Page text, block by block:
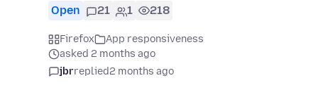
Open 21 1 218
Firefox
App responsiveness
asked 2 months ago
jbrreplied2 months ago